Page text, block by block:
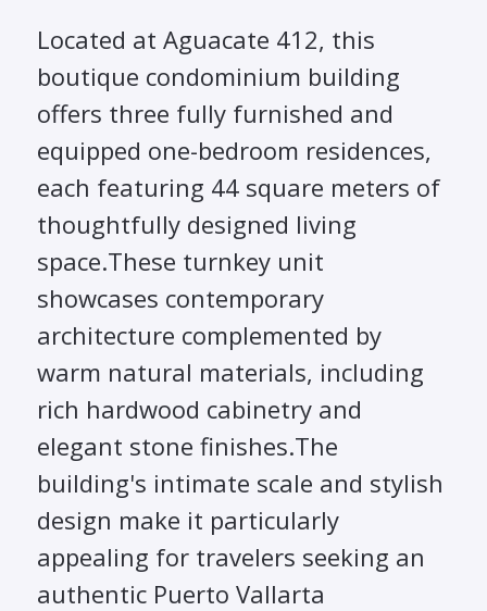
Located at Aguacate 412, this
boutique condominium building
offers three fully furnished and
equipped one-bedroom residences,
each featuring 44 square meters of
thoughtfully designed living
space.These turnkey unit
showcases contemporary
architecture complemented by
warm natural materials, including
rich hardwood cabinetry and
elegant stone finishes.The
building's intimate scale and stylish
design make it particularly
appealing for travelers seeking an
authentic Puerto Vallarta